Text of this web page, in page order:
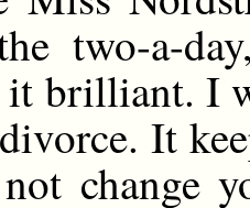
two-a-
it brilliant.
It
change